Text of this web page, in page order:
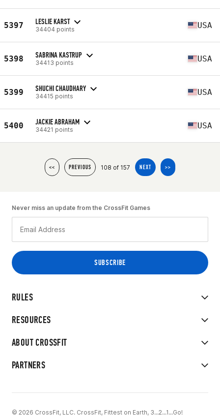
5397 LESLIE KARST
34404 points USA
5398 SABRINA KASTRUP
34413 points USA
5399 SHUCHI CHAUDHARY
34415 points USA
5400 JACKIE ABRAHAM
34421 points USA
<< PREVIOUS 108 of 157 NEXT >>
RULES
RESOURCES
ABOUT CROSSFIT
PARTNERS
Never miss an update from the CrossFit Games
© 2026 CrossFit, LLC. CrossFit, Fittest on Earth, 3...2...1...Go!